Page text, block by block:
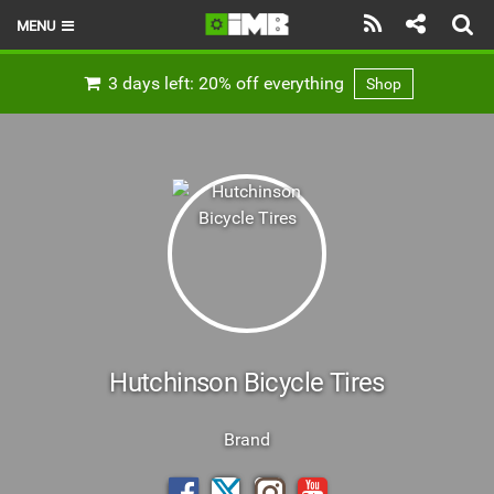
MENU
3 days left: 20% off everything Shop
Hutchinson Bicycle Tires
Brand